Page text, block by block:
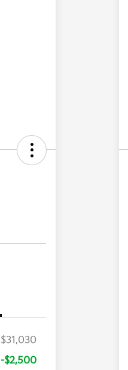
$31,030
-$2,500